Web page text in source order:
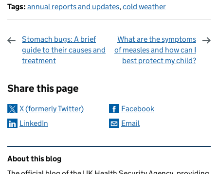
Tags: annual reports and updates, cold weather
Stomach bugs: A brief
guide to their causes and
treatment
What are the symptoms
of measles and how can I
best protect my child?
Share this page
X (formerly Twitter)
Facebook
LinkedIn
Email
Related content and links
About this blog